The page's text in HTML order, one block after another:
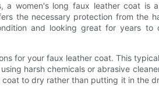
a women's long faux leather coat is
the necessary protection from the
and looking great for years to
for your faux leather coat. This
harsh chemicals or abrasive
to dry rather than putting it in the